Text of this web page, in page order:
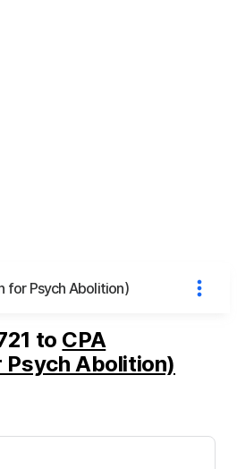
for Psych Abolition)
to CPA
Psych Abolition)